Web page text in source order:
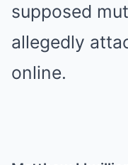
supposed
allegedly
online.